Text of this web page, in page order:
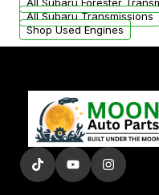
All Subaru Forester
All Subaru Transmissions
Shop Used Engines